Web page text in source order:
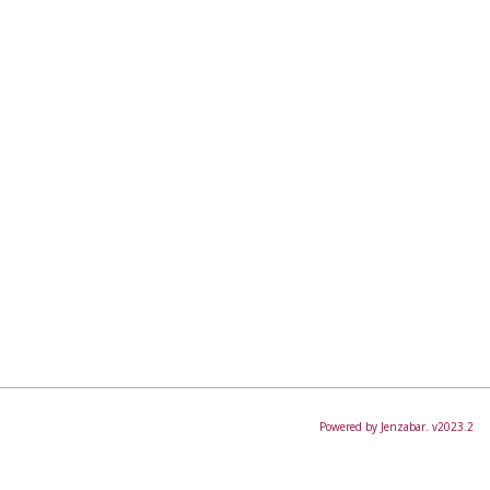
Powered by Jenzabar. v2023.2